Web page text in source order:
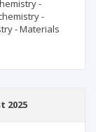
-
-
- Materials
2025